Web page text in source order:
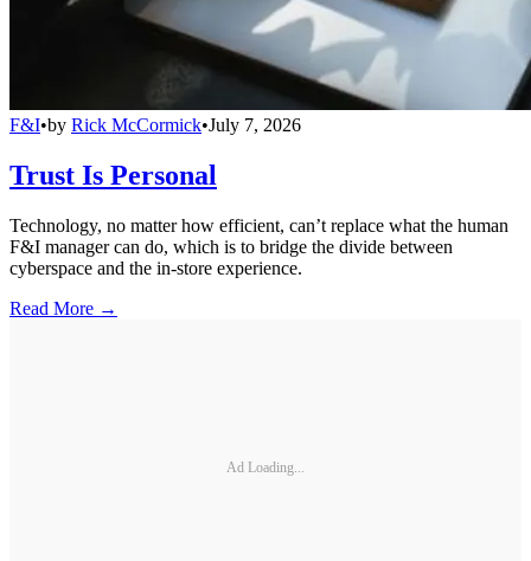
F&I•by Rick McCormick•July 7, 2026
Trust Is Personal
Technology, no matter how efficient, can’t replace what the human
F&I manager can do, which is to bridge the divide between
cyberspace and the in-store experience.
Read More →
Ad Loading...